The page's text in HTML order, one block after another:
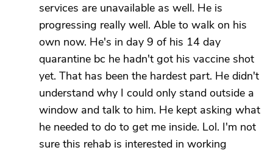
services are unavailable as well. He is
progressing really well. Able to walk on his
own now. He's in day 9 of his 14 day
quarantine bc he hadn't got his vaccine shot
yet. That has been the hardest part. He didn't
understand why I could only stand outside a
window and talk to him. He kept asking what
he needed to do to get me inside. Lol. I'm not
sure this rehab is interested in working